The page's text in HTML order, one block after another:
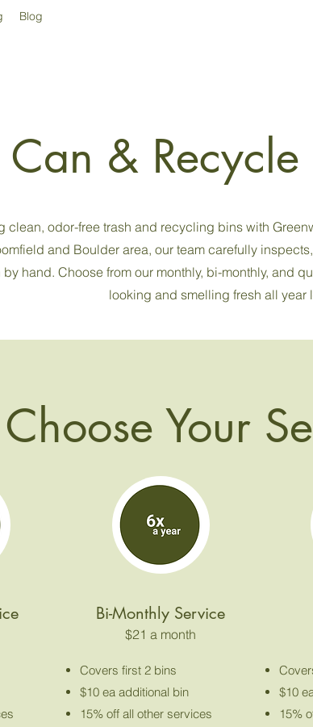
Blog
Can &
clean, odor-free trash and recycling bins with
and Boulder area, our team carefully
hand. Choose from our monthly, bi-monthly, and
looking and smelling fresh all year
Choose Your
Bi-Monthly Service
$21 a month
Covers first 2 bins
$10 ea additional bin
15% off all other services
$10
15%